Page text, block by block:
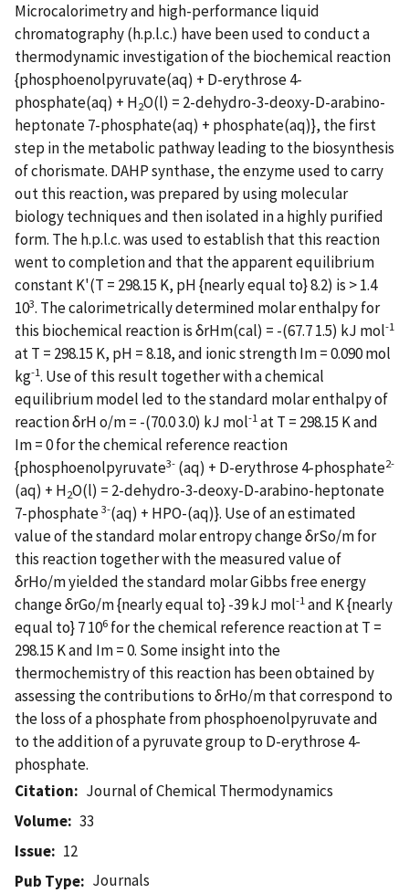
Microcalorimetry and high-performance liquid
chromatography (h.p.l.c.) have been used to conduct a
thermodynamic investigation of the biochemical reaction
{phosphoenolpyruvate(aq) + D-erythrose 4-
phosphate(aq) + H2O(l) = 2-dehydro-3-deoxy-D-arabino-
heptonate 7-phosphate(aq) + phosphate(aq)}, the first
step in the metabolic pathway leading to the biosynthesis
of chorismate. DAHP synthase, the enzyme used to carry
out this reaction, was prepared by using molecular
biology techniques and then isolated in a highly purified
form. The h.p.l.c. was used to establish that this reaction
went to completion and that the apparent equilibrium
constant K'(T = 298.15 K, pH {nearly equal to} 8.2) is > 1.4
103. The calorimetrically determined molar enthalpy for
this biochemical reaction is δrHm(cal) = -(67.7 1.5) kJ mol-1
at T = 298.15 K, pH = 8.18, and ionic strength Im = 0.090 mol
kg-1. Use of this result together with a chemical
equilibrium model led to the standard molar enthalpy of
reaction δrH o/m = -(70.0 3.0) kJ mol-1 at T = 298.15 K and
Im = 0 for the chemical reference reaction
{phosphoenolpyruvate3- (aq) + D-erythrose 4-phosphate2-
(aq) + H2O(l) = 2-dehydro-3-deoxy-D-arabino-heptonate
7-phosphate3-(aq) + HPO-(aq)}. Use of an estimated
value of the standard molar entropy change δrSo/m for
this reaction together with the measured value of
δrHo/m yielded the standard molar Gibbs free energy
change δrGo/m {nearly equal to} -39 kJ mol-1 and K {nearly
equal to} 7 106 for the chemical reference reaction at T =
298.15 K and Im = 0. Some insight into the
thermochemistry of this reaction has been obtained by
assessing the contributions to δrHo/m that correspond to
the loss of a phosphate from phosphoenolpyruvate and
to the addition of a pyruvate group to D-erythrose 4-
phosphate.
Citation
Journal of Chemical Thermodynamics
Volume
33
Issue
12
Pub Type
Journals